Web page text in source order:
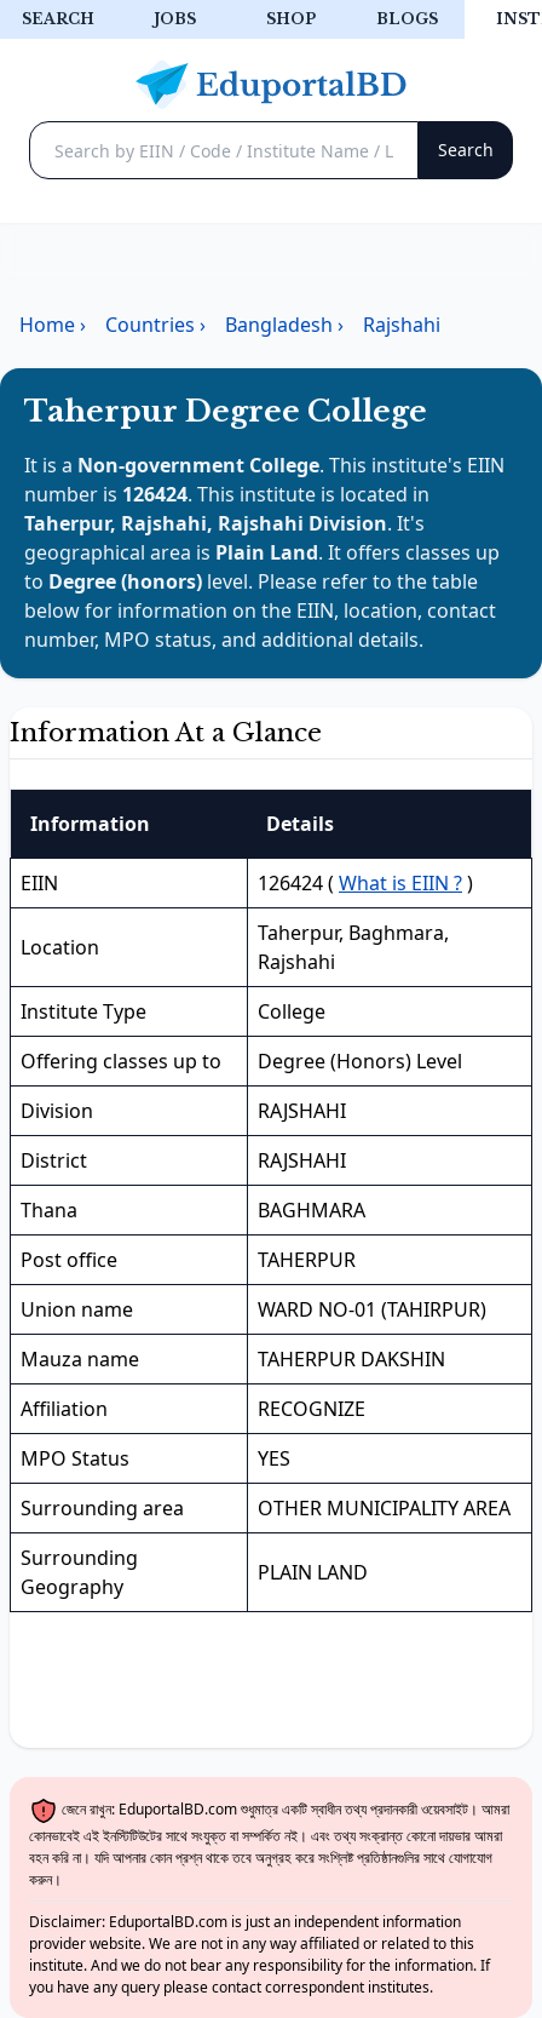
SEARCH JOBS SHOP BLOGS
Home› Countries › Bangladesh › Rajshahi
Taherpur Degree College
It is a Non-government College. This institute's EIIN
number is 126424. This institute is located in
Taherpur, Rajshahi, Rajshahi Division. It's
geographical area is Plain Land. It offers classes up
to Degree (honors) level. Please refer to the table
below for information on the EIIN, location, contact
number, MPO status, and additional details.
Information At a Glance
Information Details
EIIN 126424 ( What is EIIN ?)
Location
Taherpur, Baghmara,
Rajshahi
Institute Type
College
Offering classes up to
Degree (Honors) Level
Division
RAJSHAHI
District
RAJSHAHI
Thana
BAGHMARA
Post office
TAHERPUR
Union name
WARD NO-01 (TAHIRPUR)
Mauza name
TAHERPUR DAKSHIN
Affiliation
RECOGNIZE
MPO Status
YES
Surrounding area
OTHER MUNICIPALITY AREA
Surrounding
Geography
PLAIN LAND
জেনে রাখুন: EduportalBD.com শুধুমাত্র একটি স্বাধীন তথ্য প্রদানকারী ওয়েবসাইট। আমরা
কোনভাবেই এই ইনস্টিটিউটের সাথে সংযুক্ত বা সম্পর্কিত নই। এবং তথ্য সংক্রান্ত কোনো দায়ভার আমরা
বহন করি না। যদি আপনার কোন প্রশ্ন থাকে তবে অনুগ্রহ করে সংশ্লিষ্ট প্রতিষ্ঠানগুলির সাথে যোগাযোগ
করুন।
Disclaimer: EduportalBD.com is just an independent information
provider website. We are not in any way affiliated or related to this
institute. And we do not bear any responsibility for the information. If
you have any query please contact correspondent institutes.